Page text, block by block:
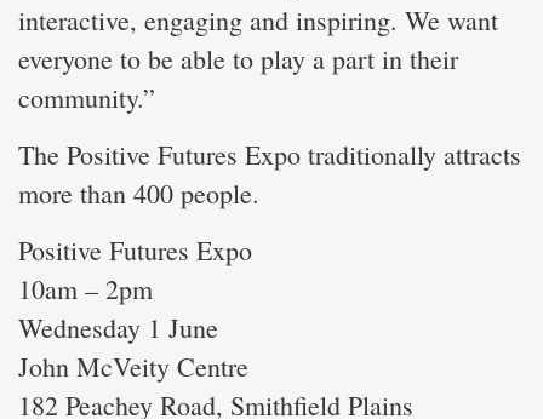
interactive, engaging and inspiring. We want
everyone to be able to play a part in their
community.”
The Positive Futures Expo traditionally attracts
more than 400 people.
Positive Futures Expo
10am – 2pm
Wednesday 1 June
John McVeity Centre
182 Peachey Road, Smithfield Plains